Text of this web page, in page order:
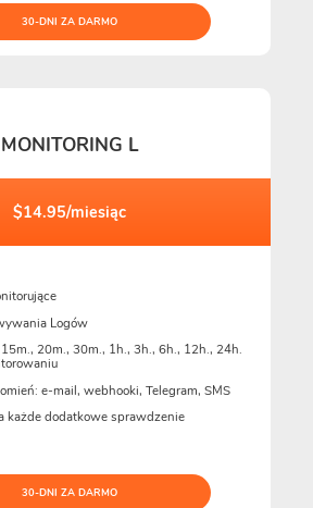
30-DNI ZA DARMO
MONITORING L
$14.95/miesiąc
Logów
20m., 30m., 1h., 3h., 6h., 12h., 24h.
e-mail, webhooki, Telegram, SMS
każde dodatkowe sprawdzenie
30-DNI ZA DARMO